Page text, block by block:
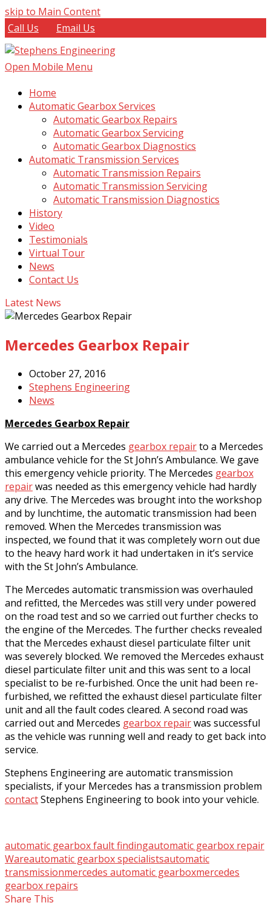
skip to Main Content
Call Us
Email Us
Open Mobile Menu
Home
Automatic Gearbox Services
Automatic Gearbox Repairs
Automatic Gearbox Servicing
Automatic Gearbox Diagnostics
Automatic Transmission Services
Automatic Transmission Repairs
Automatic Transmission Servicing
Automatic Transmission Diagnostics
History
Video
Testimonials
Virtual Tour
News
Contact Us
Latest News
Mercedes Gearbox Repair
October 27, 2016
Stephens Engineering
News
Mercedes Gearbox Repair
We carried out a Mercedes gearbox repairto a Mercedes
ambulance vehicle for the St John’s Ambulance. We gave
this emergency vehicle priority. The Mercedes gearbox
repairwas needed as this emergency vehicle had hardly
any drive. The Mercedes was brought into the workshop
and by lunchtime, the automatic transmission had been
removed. When the Mercedes transmission was
inspected, we found that it was completely worn out due
to the heavy hard work it had undertaken in it’s service
with the St John’s Ambulance.
The Mercedes automatic transmission was overhauled
and refitted, the Mercedes was still very under powered
on the road test and so we carried out further checks to
the engine of the Mercedes. The further checks revealed
that the Mercedes exhaust diesel particulate filter unit
was severely blocked. We removed the Mercedes exhaust
diesel particulate filter unit and this was sent to a local
specialist to be re-furbished. Once the unit had been re-
furbished, we refitted the exhaust diesel particulate filter
unit and all the fault codes cleared. A second road was
carried out and Mercedes gearbox repairwas successful
as the vehicle was running well and ready to get back into
service.
Stephens Engineering are automatic transmission
specialists, if your Mercedes has a transmission problem
contactStephens Engineering to book into your vehicle.
automatic gearbox fault findingautomatic gearbox repair
Wareautomatic gearbox specialistsautomatic
transmissionmercedes automatic gearboxmercedes
gearbox repairs
Share This